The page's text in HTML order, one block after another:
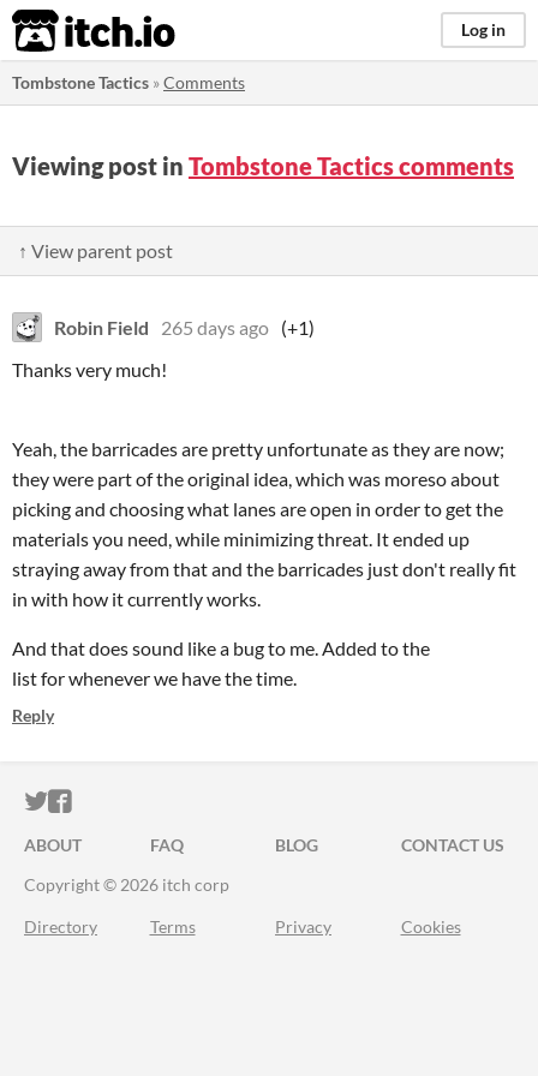
itch.io Log in
Tombstone Tactics »Comments
Viewing post in Tombstone Tactics comments
↑ View parent post
Robin Field 265 days ago (+1)
Thanks very much!
Yeah, the barricades are pretty unfortunate as they are now;
they were part of the original idea, which was moreso about
picking and choosing what lanes are open in order to get the
materials you need, while minimizing threat. It ended up
straying away from that and the barricades just don't really fit
in with how it currently works.
And that does sound like a bug to me. Added to the
list for whenever we have the time.
Reply
ITCH.IO ON TWITTER
ITCH.IO ON FACEBOOK
ABOUT FAQ BLOG
CONTACT US
Copyright © 2026 itch corp
Directory Terms Privacy Cookies